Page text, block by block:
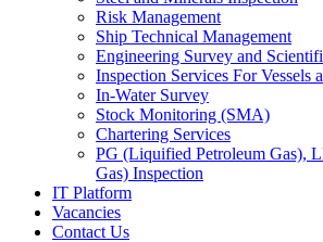
Risk Management
Ship Technical Management
Engineering Survey and
Inspection Services For Vessels
In-Water Survey
Stock Monitoring (SMA)
Chartering Services
PG (Liquified Petroleum Gas),
Gas) Inspection
IT Platform
Vacancies
Contact Us